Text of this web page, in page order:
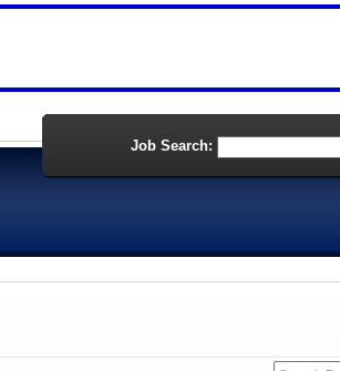
Job Search: